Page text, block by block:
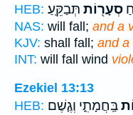
HEB:
סְעָר֖וֹת תְּבַקֵּֽעַ׃
NAS: will fall; and a
KJV: shall fall; and a
INT: will fall wind
Ezekiel 13:13
HEB: בַּֽחֲמָתִ֑י וְגֶ֤שֶׁם